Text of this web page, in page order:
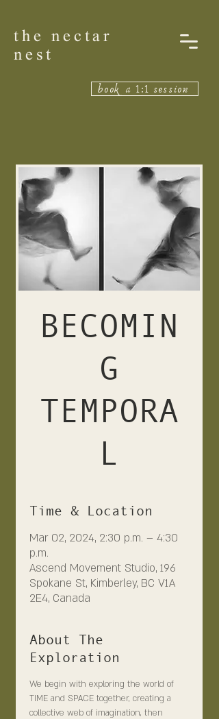
the nectar
nest
book a 1:1 session
BECOMIN
G
TEMPORA
L
Time & Location
Mar 02, 2024, 2:30 p.m. – 4:30
p.m.
Ascend Movement Studio, 196
Spokane St, Kimberley, BC V1A
2E4, Canada
About The
Exploration
We begin with exploring the world of
TIME and SPACE together, creating a
collective web of imagination, then